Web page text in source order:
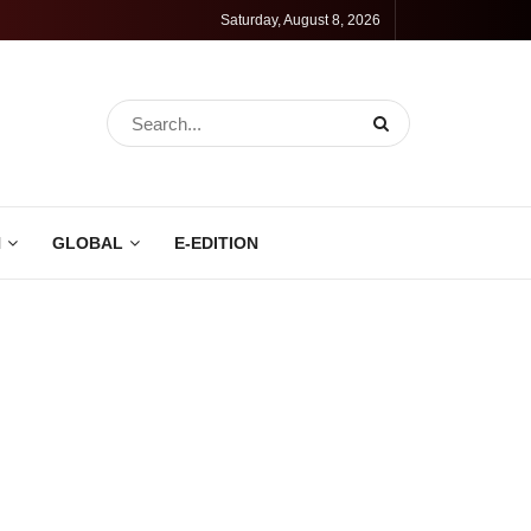
Saturday, August 8, 2026
GLOBAL E-EDITION